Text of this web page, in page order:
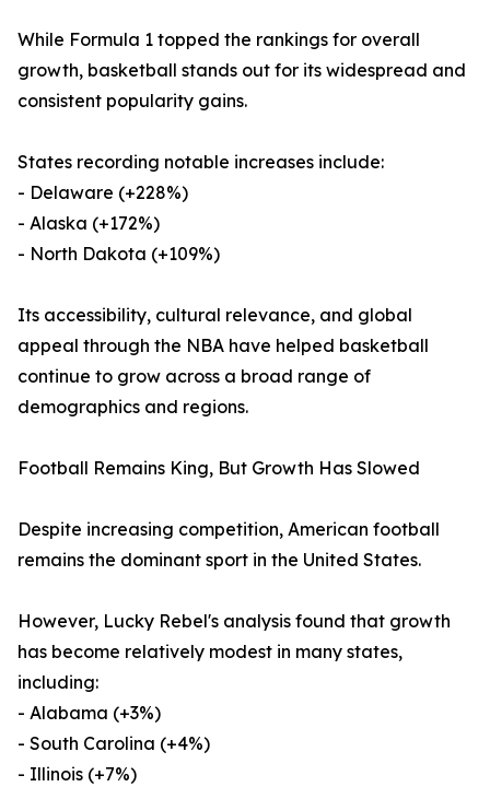
While Formula 1 topped the rankings for overall
growth, basketball stands out for its widespread and
consistent popularity gains.
States recording notable increases include:
- Delaware (+228%)
- Alaska (+172%)
- North Dakota (+109%)
Its accessibility, cultural relevance, and global
appeal through the NBA have helped basketball
continue to grow across a broad range of
demographics and regions.
Football Remains King, But Growth Has Slowed
Despite increasing competition, American football
remains the dominant sport in the United States.
However, Lucky Rebel's analysis found that growth
has become relatively modest in many states,
including:
- Alabama (+3%)
- South Carolina (+4%)
- Illinois (+7%)